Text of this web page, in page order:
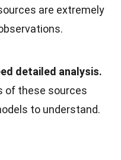
are extremely
detailed analysis.
of these sources
to understand.